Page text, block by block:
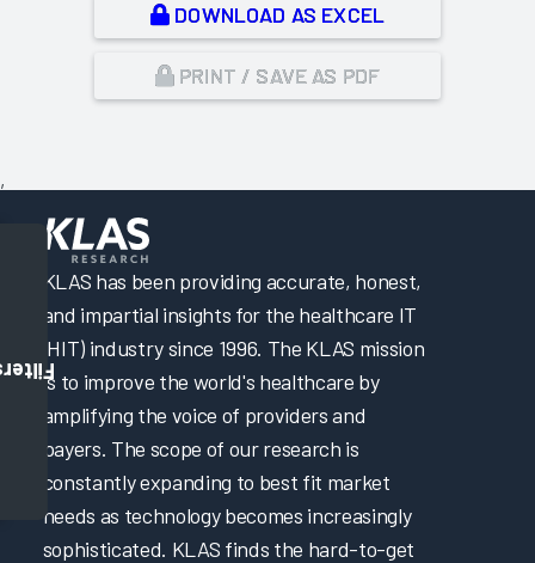
DOWNLOAD AS EXCEL
PRINT / SAVE AS PDF
,
KLAS has been providing accurate, honest,
and impartial insights for the healthcare IT
(HIT) industry since 1996. The KLAS mission
is to improve the world's healthcare by
amplifying the voice of providers and
payers. The scope of our research is
constantly expanding to best fit market
needs as technology becomes increasingly
sophisticated. KLAS finds the hard-to-get